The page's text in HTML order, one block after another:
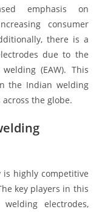
emphasis on
consumer
there is a
due to the
(EAW). This
the Indian welding
the globe.
highly competitive
key players in this
electrodes,